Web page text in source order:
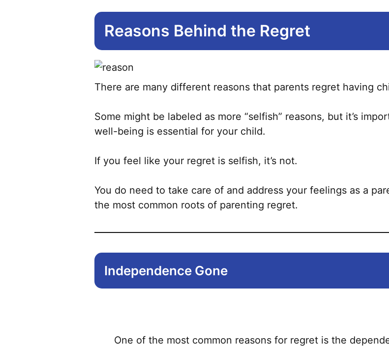
Reasons Behind the Regret
There are many different reasons that parents regret having
Some might be labeled as more “selfish” reasons, but it’s
well-being is essential for your child.
If you feel like your regret is selfish, it’s not.
You do need to take care of and address your feelings as a
the most common roots of parenting regret.
Independence Gone
One of the most common reasons for regret is the